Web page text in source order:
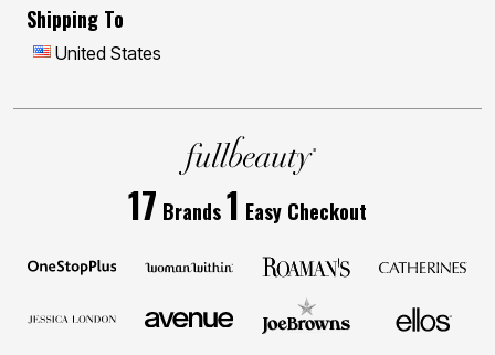
Shipping To
United States
17 Brands1 Easy Checkout